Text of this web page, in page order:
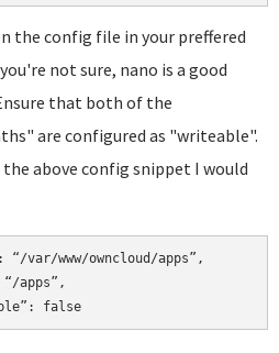
the config file in your preffered
not sure, nano is a good
that both of the
are configured as "writeable".
the above config snippet I would
“/var/www/owncloud/apps”,
apps”,